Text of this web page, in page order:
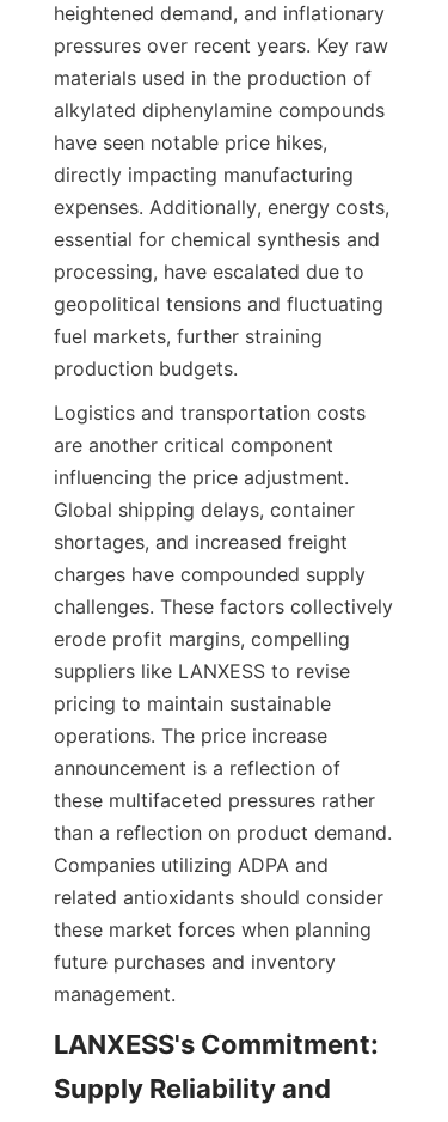
heightened demand, and inflationary
pressures over recent years. Key raw
materials used in the production of
alkylated diphenylamine compounds
have seen notable price hikes,
directly impacting manufacturing
expenses. Additionally, energy costs,
essential for chemical synthesis and
processing, have escalated due to
geopolitical tensions and fluctuating
fuel markets, further straining
production budgets.
Logistics and transportation costs
are another critical component
influencing the price adjustment.
Global shipping delays, container
shortages, and increased freight
charges have compounded supply
challenges. These factors collectively
erode profit margins, compelling
suppliers like LANXESS to revise
pricing to maintain sustainable
operations. The price increase
announcement is a reflection of
these multifaceted pressures rather
than a reflection on product demand.
Companies utilizing ADPA and
related antioxidants should consider
these market forces when planning
future purchases and inventory
management.
LANXESS's Commitment:
Supply Reliability and